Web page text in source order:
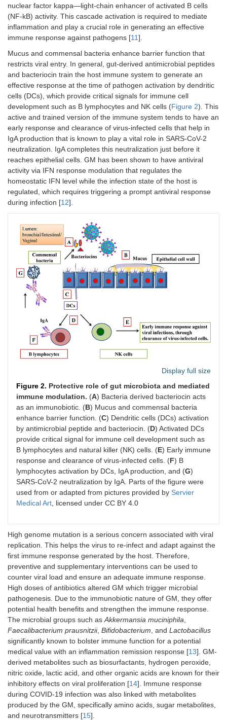
nuclear factor kappa—light-chain enhancer of activated B cells
(NF-kB) activity. This cascade activation is required to mediate
inflammation and play a crucial role in generating an effective
immune response against pathogens [11].
Mucus and commensal bacteria enhance barrier function that
restricts viral entry. In general, gut-derived antimicrobial peptides
and bacteriocin train the host immune system to generate an
effective response at the time of pathogen activation by dendritic
cells (DCs), which provide critical signals for immune cell
development such as B lymphocytes and NK cells (Figure 2). This
active and trained version of the immune system tends to have an
early response and clearance of virus-infected cells that help in
IgA production that is known to play a vital role in SARS-CoV-2
neutralization. IgA completes this neutralization just before it
reaches epithelial cells. GM has been shown to have antiviral
activity via IFN response modulation that regulates the
homeostatic IFN level while the infection state of the host is
regulated, which requires triggering a prompt antiviral response
during infection [12].
Display full size
Figure 2. Protective role of gut microbiota and mediated
immune modulation. (A) Bacteria derived bacteriocin acts
as an immunobiotic. (B) Mucus and commensal bacteria
enhance barrier function. (C) Dendritic cells (DCs) activation
by antimicrobial peptide and bacteriocin. (D) Activated DCs
provide critical signal for immune cell development such as
B lymphocytes and natural killer (NK) cells. (E) Early immune
response and clearance of virus-infected cells. (F) B
lymphocytes activation by DCs, IgA production, and (G)
SARS-CoV-2 neutralization by IgA. Parts of the figure were
used from or adapted from pictures provided by Servier
Medical Art , licensed under CC BY 4.0
High genome mutation is a serious concern associated with viral
replication. This helps the virus to re-infect and adapt against the
first immune response generated by the host. Therefore,
preventive and supplementary interventions can be used to
counter viral load and ensure an adequate immune response.
High doses of antibiotics altered GM which trigger microbial
pathogenesis. Due to the immunobiotic nature of GM, they offer
potential health benefits and strengthen the immune response.
The microbial groups such as Akkermansia muciniphila
Faecalibacterium prausnitzii, Bifidobacterium , and Lactobacillus
significantly known to bolster immune function for a potential
medical value with an inflammation remission response [13]. GM-
derived metabolites such as biosurfactants, hydrogen peroxide,
nitric oxide, lactic acid, and other organic acids are known for their
inhibitory effects on viral proliferation [14]. Immune response
during COVID-19 infection was also linked with metabolites
produced by the GM, specifically amino acids, sugar metabolites,
and neurotransmitters [15].